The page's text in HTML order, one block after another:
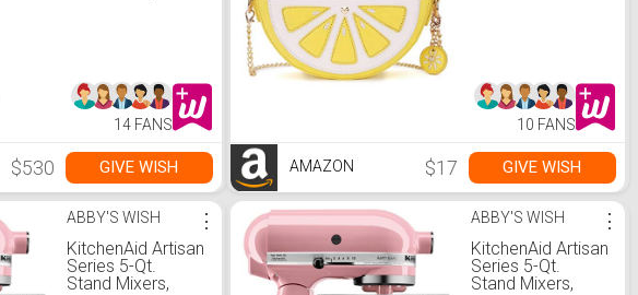
14 FANS
$530 GIVE WISH
(Lemon)
10 FANS
AMAZON $17 GIVE WISH
ABBY'S WISH
KitchenAid Artisan
Series 5-Qt.
Stand Mixers,
⋮ ABBY'S WISH
KitchenAid Artisan
Series 5-Qt.
Stand Mixers,
⋮